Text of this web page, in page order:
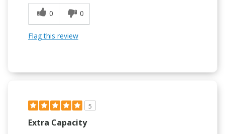
0
0
Flag this review
5
Extra Capacity